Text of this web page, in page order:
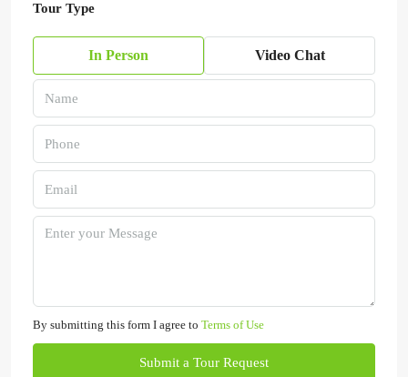
Tour Type
In Person Video Chat
By submitting this form I agree to Terms of Use
Submit a Tour Request